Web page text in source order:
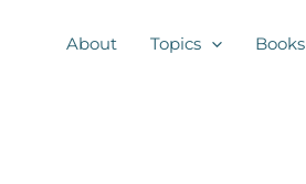
About Topics Books